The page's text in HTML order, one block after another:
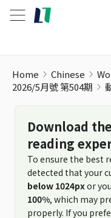
Home Chinese
2026/5月號 第504期
Download
reading
To ensure the best
detected that your
below 1024pxor
100%, which may
properly. If you